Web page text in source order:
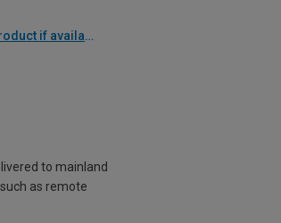
Installation guide, check product if available
to mainland
as remote